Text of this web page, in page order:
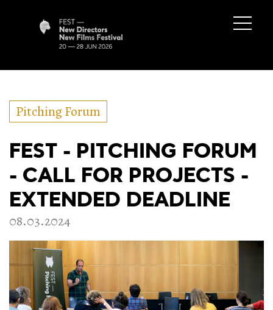
Pitching Forum
FEST - PITCHING FORUM
- CALL FOR PROJECTS -
EXTENDED DEADLINE
08.03.2024